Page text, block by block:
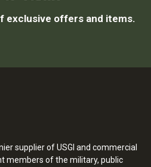
exclusive offers and items.
supplier of USGI and commercial
members of the military, public